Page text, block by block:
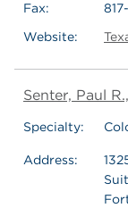
Fax:
Website:
Senter, Paul
Specialty:
Address: